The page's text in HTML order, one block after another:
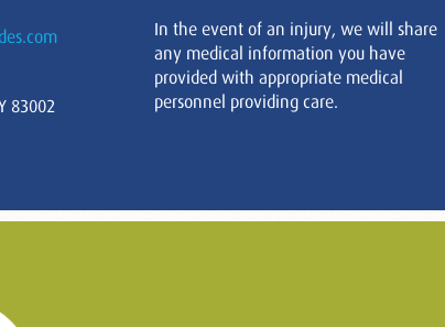
83002
In the event of an injury, we will share
any medical information you have
provided with appropriate medical
personnel providing care.